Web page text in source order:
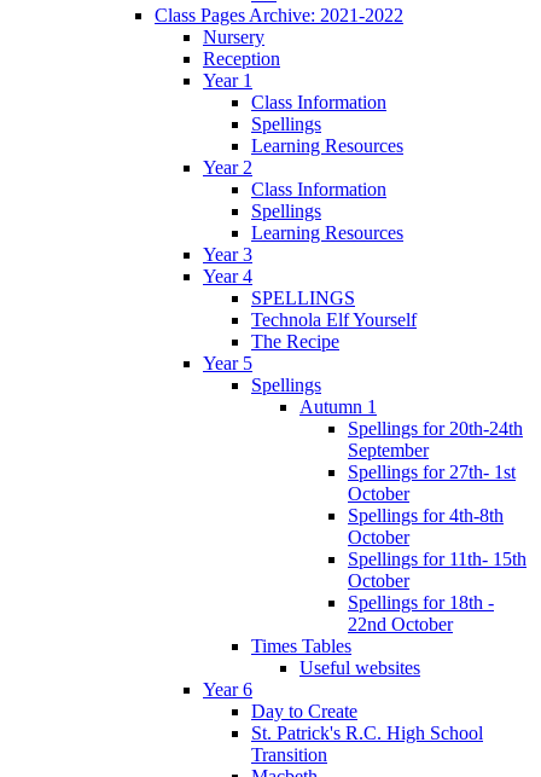
Class Pages Archive: 2021-2022
Nursery
Reception
Year 1
Class Information
Spellings
Learning Resources
Year 2
Class Information
Spellings
Learning Resources
Year 3
Year 4
SPELLINGS
Technola Elf Yourself
The Recipe
Year 5
Spellings
Autumn 1
Spellings for 20th-24th
September
Spellings for 27th- 1st
October
Spellings for 4th-8th
October
Spellings for 11th- 15th
October
Spellings for 18th -
22nd October
Times Tables
Useful websites
Year 6
Day to Create
St. Patrick's R.C. High School
Transition